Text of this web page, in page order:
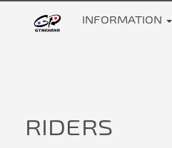
INFORMATION
RIDERS